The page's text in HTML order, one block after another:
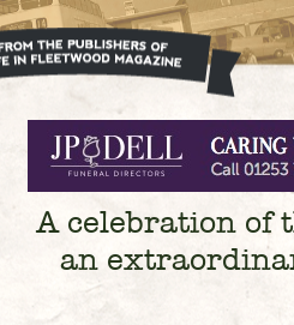
A celebration of
an